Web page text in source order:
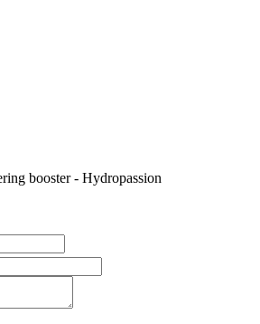
booster - Hydropassion